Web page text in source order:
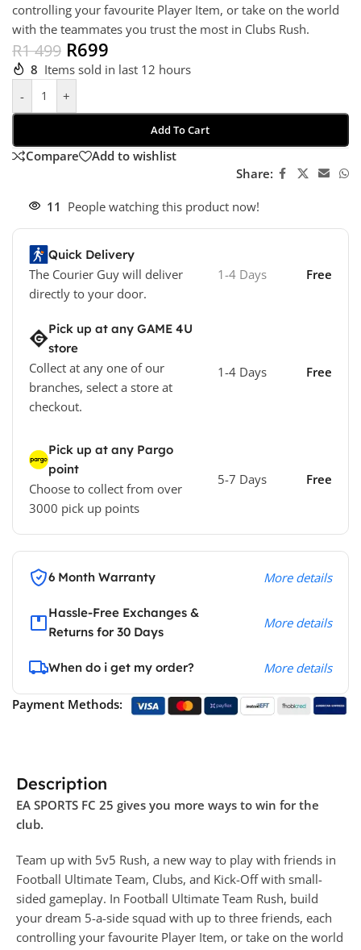
controlling your favourite Player Item, or take on the world
with the teammates you trust the most in Clubs Rush.
R1 499 R699
8 Items sold in last 12 hours
-
+
Add To Cart
Compare
Add to wishlist
Share:
11 People watching this product now!
Quick Delivery
The Courier Guy will deliver
directly to your door.
1-4 Days Free
Pick up at any GAME 4U
store
Collect at any one of our
branches, select a store at
checkout.
1-4 Days Free
Pick up at any Pargo
point
Choose to collect from over
3000 pick up points
5-7 Days Free
6 Month Warranty More details
Hassle-Free Exchanges &
Returns for 30 Days
More details
When do i get my order? More details
Payment Methods:
Description
EA SPORTS FC 25 gives you more ways to win for the
club.
Team up with 5v5 Rush, a new way to play with friends in
Football Ultimate Team, Clubs, and Kick-Off with small-
sided gameplay. In Football Ultimate Team Rush, build
your dream 5-a-side squad with up to three friends, each
controlling your favourite Player Item, or take on the world